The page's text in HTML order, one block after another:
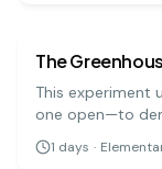
The
This experiment
one open—to
heat in the
temperature
1 days ·